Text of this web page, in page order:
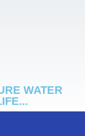
WATER